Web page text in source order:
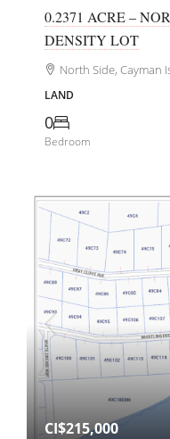
0.2371 ACRE –
DENSITY LOT
North Side, Cayman
LAND
0
Bedroom
CI$215,000